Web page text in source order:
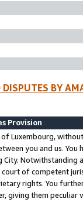
BY
Provision
Luxembourg,
you and us.
Notwithstanding
of competent
rights. You
giving them